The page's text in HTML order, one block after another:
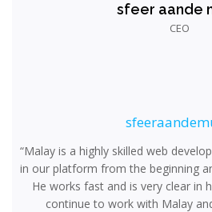
sfeer aande
CEO
“Malay is a highly skilled web
in our platform from the beginning
He works fast and is very clear in
continue to work with Malay